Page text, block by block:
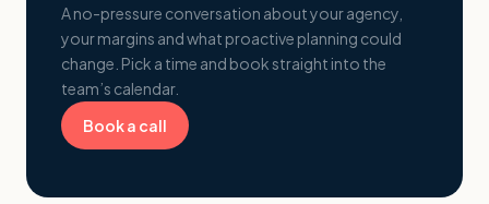
A no-pressure conversation about your agency,
your margins and what proactive planning could
change. Pick a time and book straight into the
team’s calendar.
Book a call